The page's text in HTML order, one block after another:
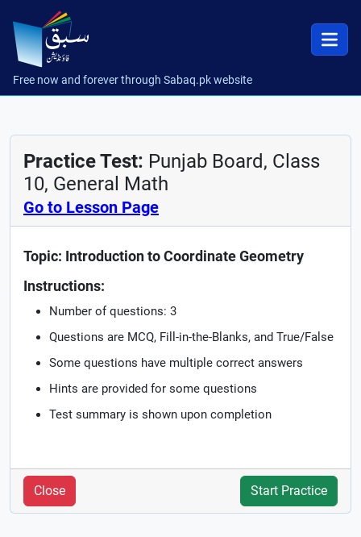
Free now and forever through Sabaq.pk website
Practice Test: Punjab Board, Class
10, General Math
Go to Lesson Page
Topic: Introduction to Coordinate Geometry
Instructions:
Number of questions: 3
Questions are MCQ, Fill-in-the-Blanks, and True/False
Some questions have multiple correct answers
Hints are provided for some questions
Test summary is shown upon completion
Close Start Practice